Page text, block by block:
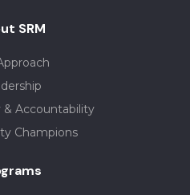
SRM
& Accountability
Champions